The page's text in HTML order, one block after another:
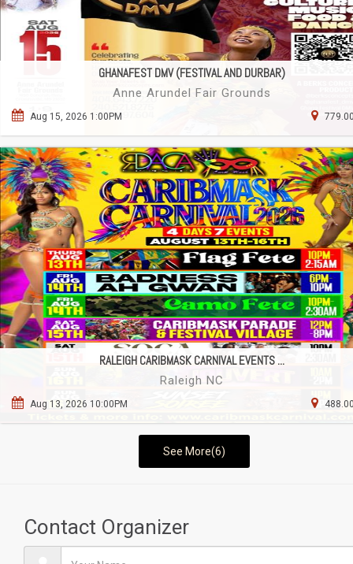
GHANAFEST DMV (FESTIVAL AND DURBAR)
Anne Arundel Fair Grounds
Aug 15, 2026 1:00PM
RALEIGH CARIBMASK CARNIVAL EVENTS ...
Raleigh NC
Aug 13, 2026 10:00PM
See More(6)
Contact Organizer